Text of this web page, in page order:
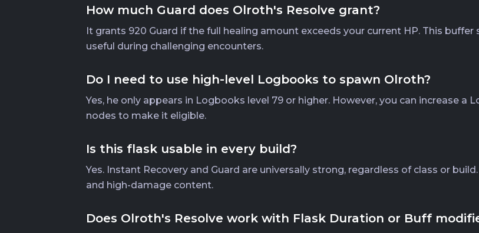
How much Guard does Olroth's Resolve grant?
It grants 920 Guard if the full healing amount exceeds your current HP. This
useful during challenging encounters.
Do I need to use high-level Logbooks to spawn Olroth?
Yes, he only appears in Logbooks level 79 or higher. However, you can increase a
nodes to make it eligible.
Is this flask usable in every build?
Yes. Instant Recovery and Guard are universally strong, regardless of class or
and high-damage content.
Does Olroth's Resolve work with Flask Duration or Buff